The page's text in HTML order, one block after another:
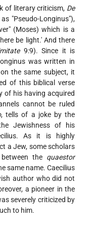
of literary criticism, De
"Pseudo-Longinus"),
(Moses) which is a
be light.' And there
9:9). Since it is
was written in
the same subject, it
of this biblical verse
of his having acquired
cannot be ruled
, tells of a joke by the
Jewishness of his
As it is highly
a Jew, some scholars
the quaestor
same name. Caecilius
author who did not
a pioneer in the
severely criticized by
to him.